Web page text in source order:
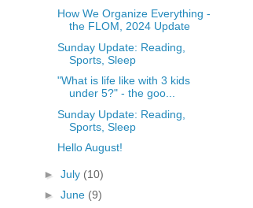
How We Organize Everything -
the FLOM, 2024 Update
Sunday Update: Reading,
Sports, Sleep
"What is life like with 3 kids
under 5?" - the goo...
Sunday Update: Reading,
Sports, Sleep
Hello August!
►July (10)
►June (9)